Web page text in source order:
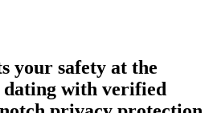
your safety at the
with verified